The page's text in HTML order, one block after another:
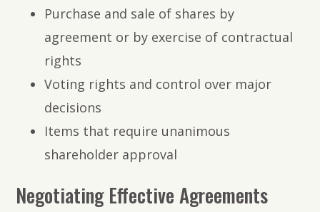
Purchase and sale of shares by
agreement or by exercise of contractual
rights
Voting rights and control over major
decisions
Items that require unanimous
shareholder approval
Negotiating Effective Agreements